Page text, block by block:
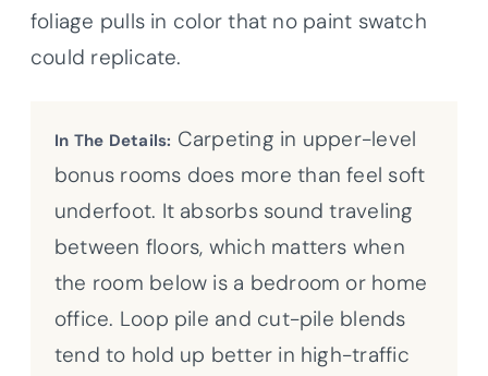
foliage pulls in color that no paint swatch
could replicate.
In The Details: Carpeting in upper-level
bonus rooms does more than feel soft
underfoot. It absorbs sound traveling
between floors, which matters when
the room below is a bedroom or home
office. Loop pile and cut-pile blends
tend to hold up better in high-traffic